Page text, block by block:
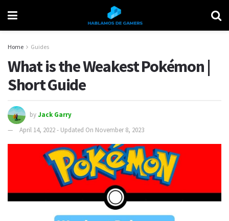
Home Guides
What is the Weakest Pokémon |
Short Guide
byJack Garry
April 14, 2022 - Updated On November 8, 2023